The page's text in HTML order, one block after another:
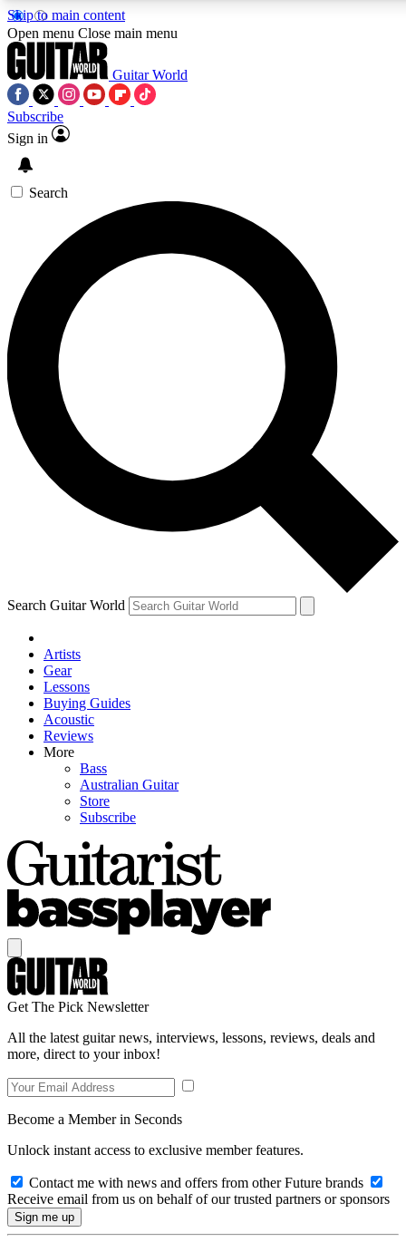
Skip to main content
SIGN UP TO GUITAR WORLD
For the quickest way to join, enter your email below. We’ll
exclusive offers.
Contact me with news and offers from other Future brands
By submitting your information you agree to the Terms & Conditions and
Open menu Close main menu
Guitar World
Subscribe
Sign in
Search
Search Guitar World
Artists
Gear
Lessons
Buying Guides
Acoustic
Reviews
More
Bass
Australian Guitar
Store
Subscribe
Get The Pick Newsletter
All the latest guitar news, interviews, lessons, reviews, deals and
more, direct to your inbox!
Become a Member in Seconds
Unlock instant access to exclusive member features.
Contact me with news and offers from other Future brands
Receive email from us on behalf of our trusted partners or sponsors